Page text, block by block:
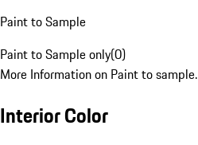
Paint to Sample
Paint to Sample only(0)
More Information on Paint to sample.
Interior Color